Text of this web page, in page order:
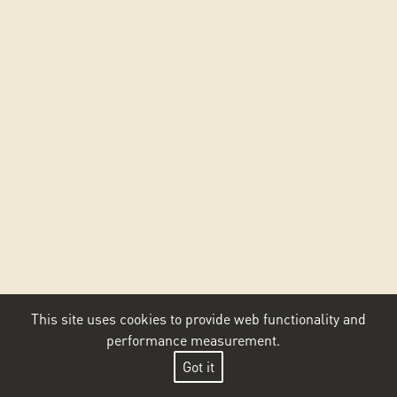
This site uses cookies to provide web functionality and
performance measurement.
Got it